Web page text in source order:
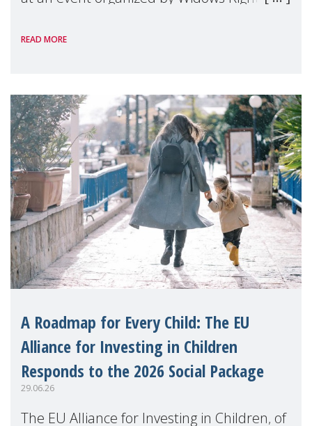
READ MORE
A Roadmap for Every Child: The EU
Alliance for Investing in Children
Responds to the 2026 Social Package
29.06.26
The EU Alliance for Investing in Children, of